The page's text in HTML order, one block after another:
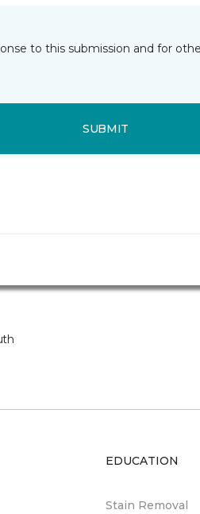
to this submission and for
SUBMIT
EDUCATION
Stain Removal